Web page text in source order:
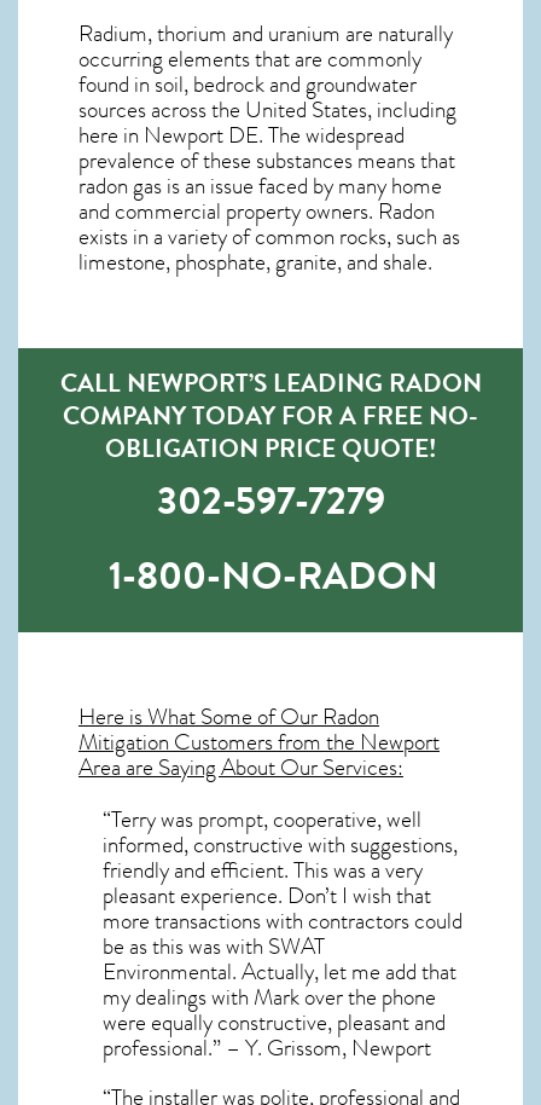
Radium, thorium and uranium are naturally
occurring elements that are commonly
found in soil, bedrock and groundwater
sources across the United States, including
here in Newport DE. The widespread
prevalence of these substances means that
radon gas is an issue faced by many home
and commercial property owners. Radon
exists in a variety of common rocks, such as
limestone, phosphate, granite, and shale.
CALL NEWPORT’S LEADING RADON
COMPANY TODAY FOR A FREE NO-
OBLIGATION PRICE QUOTE!
302-597-7279
1-800-NO-RADON
Here is What Some of OurRadon
MitigationCustomers from the Newport
Area are Saying About Our Services:
“Terry was prompt, cooperative, well
informed, constructive with suggestions,
friendly and efficient. This was a very
pleasant experience. Don’t I wish that
more transactions with contractors could
be as this was with SWAT
Environmental. Actually, let me add that
my dealings with Mark over the phone
were equally constructive, pleasant and
professional.” – Y. Grissom, Newport
“The installer was polite, professional and